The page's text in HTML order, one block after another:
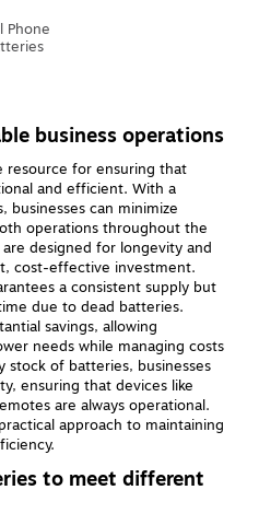
Phone
business operations
resource for ensuring that
and efficient. With a
can minimize
operations throughout the
designed for longevity and
cost-effective investment.
a consistent supply but
due to dead batteries.
savings, allowing
needs while managing costs
stock of batteries, businesses
ensuring that devices like
are always operational.
approach to maintaining
to meet different